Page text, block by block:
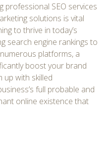
professional SEO services
solutions is vital
to thrive in today’s
search engine rankings to
platforms, a
boost your brand
up with skilled
full probable and
online existence that